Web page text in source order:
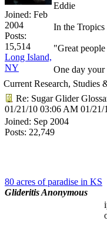
Joined: Feb
2004
Posts:
15,514
Long Island,
NY
Eddie
In the Tropics
"Great
One day
Current Research, Studies
Re: Sugar Glider
01/21/10 03:06 AM 01/21/
Joined: Sep 2004
Posts: 22,749
80 acres of paradise in KS
Glideritis Anonymous